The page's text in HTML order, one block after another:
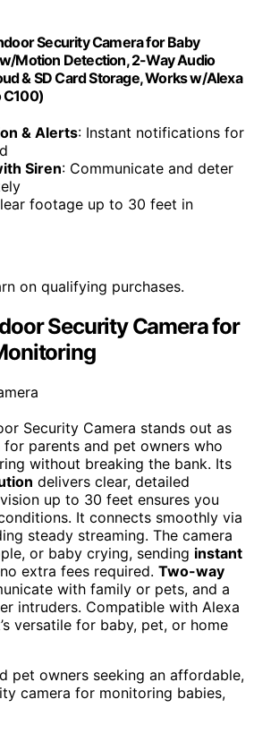
Security Camera for Baby
Motion Detection, 2-Way Audio
& SD Card Storage, Works w/Alexa
C100)
& Alerts: Instant notifications for
Siren: Communicate and deter
footage up to 30 feet in
on qualifying purchases.
Security Camera for
Security Camera stands out as
parents and pet owners who
without breaking the bank. Its
delivers clear, detailed
up to 30 feet ensures you
It connects smoothly via
steady streaming. The camera
or baby crying, sending instant
extra fees required. Two-way
with family or pets, and a
intruders. Compatible with Alexa
versatile for baby, pet, or home
pet owners seeking an affordable,
camera for monitoring babies,